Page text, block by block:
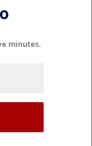
minutes.